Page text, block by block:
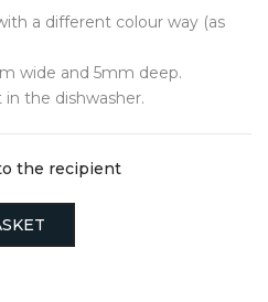
a different colour way (as
wide and 5mm deep.
the dishwasher.
the recipient